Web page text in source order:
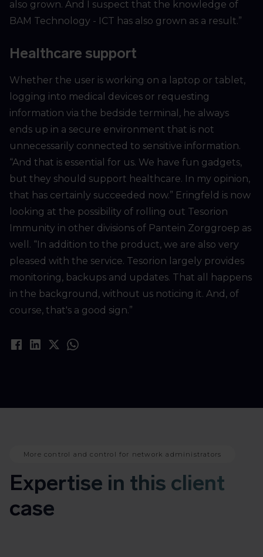
also grown. And I suspect that the knowledge of
BAM Technology - ICT has also grown as a result.”
Healthcare support
Whether the user is working on a laptop or tablet,
logging into medical devices or requesting
information via the bedside terminal, he always
ends up in a secure environment that is not
unnecessarily connected to sensitive information.
“And that is essential for us. We have fun gadgets,
but they should support healthcare. In my opinion,
that has certainly succeeded now.” Eringfeld is now
looking at the possibility of rolling out Tesorion
Immunity in other divisions of Pantein Zorggroep as
well. “In addition to the product, we are also very
pleased with the service. Tesorion largely provides
monitoring, backups and updates. That all happens
in the background, without us noticing it. And, of
course, that's a good sign.”
More control and control for network administrators
Expertise in this client
case